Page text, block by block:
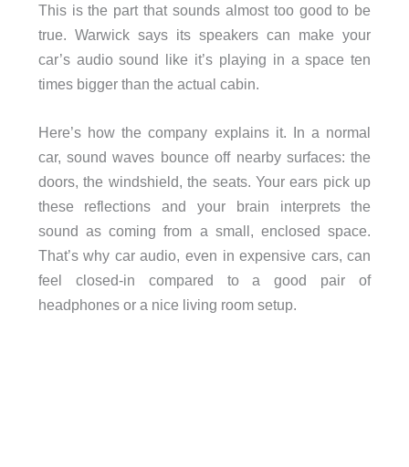
This is the part that sounds almost too good to be
true. Warwick says its speakers can make your
car’s audio sound like it’s playing in a space ten
times bigger than the actual cabin.
Here’s how the company explains it. In a normal
car, sound waves bounce off nearby surfaces: the
doors, the windshield, the seats. Your ears pick up
these reflections and your brain interprets the
sound as coming from a small, enclosed space.
That’s why car audio, even in expensive cars, can
feel closed-in compared to a good pair of
headphones or a nice living room setup.